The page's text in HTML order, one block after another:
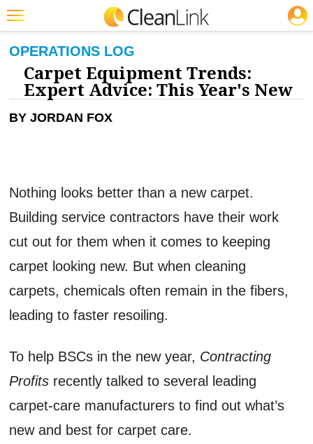
Featured
Trending
Magazines
Products
Marketplace
Info
Search
CLEANING: CARPET CARE
OPERATIONS LOG
Carpet Equipment Trends:
Expert Advice: This Year's New
BY JORDAN FOX
Nothing looks better than a new carpet.
Building service contractors have their work
cut out for them when it comes to keeping
carpet looking new. But when cleaning
carpets, chemicals often remain in the fibers,
leading to faster resoiling.
To help BSCs in the new year, Contracting
Profits recently talked to several leading
carpet-care manufacturers to find out what’s
new and best for carpet care.
JOBS